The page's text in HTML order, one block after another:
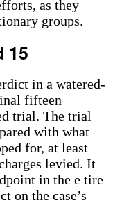
as they
groups.
15
in a watered-
fifteen
trial. The trial
with what
for, at least
levied. It
in the e tire
on the case’s